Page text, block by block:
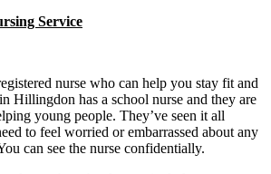
Service
nurse who can help you stay fit and
Hillingdon has a school nurse and they are
young people. They’ve seen it all
to feel worried or embarrassed about any
can see the nurse confidentially.